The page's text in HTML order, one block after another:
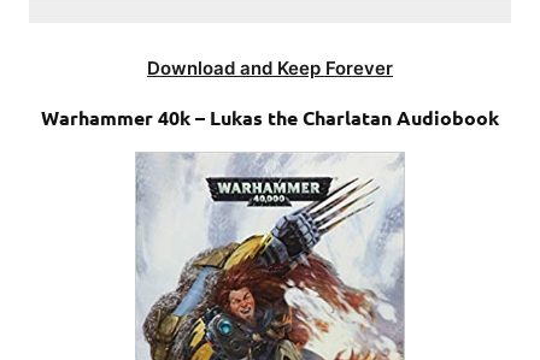
Download and Keep Forever
Warhammer 40k – Lukas the Charlatan Audiobook